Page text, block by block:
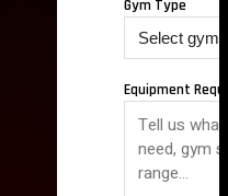
Gym Type
Equipment